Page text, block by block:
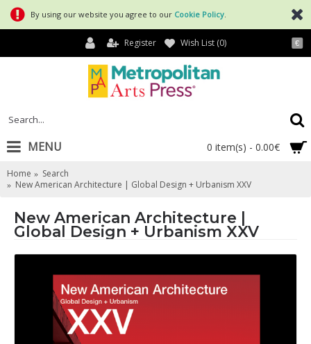
By using our website you agree to our Cookie Policy
€
Register Wish List (0)
0 item(s) - 0.00€
MENU
Home
Search
New American Architecture | Global Design + Urbanism XXV
New American Architecture |
Global Design + Urbanism XXV